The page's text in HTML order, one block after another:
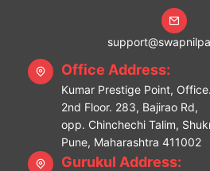
Office Address:
Kumar Prestige Point,
2nd Floor. 283, Bajirao Rd,
opp. Chinchechi Talim,
Pune, Maharashtra 411002
Gurukul Address: